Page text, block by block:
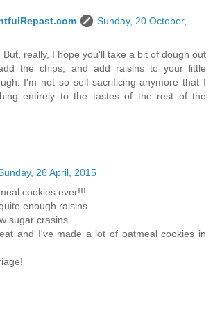
Sunday, 20 October,
But, really, I hope you'll take a bit of dough out
the chips, and add raisins to your little
I'm not so self-sacrificing anymore that I
entirely to the tastes of the rest of the
26 April, 2015
cookies ever!!!
enough raisins
sugar crasins.
and I've made a lot of oatmeal cookies in